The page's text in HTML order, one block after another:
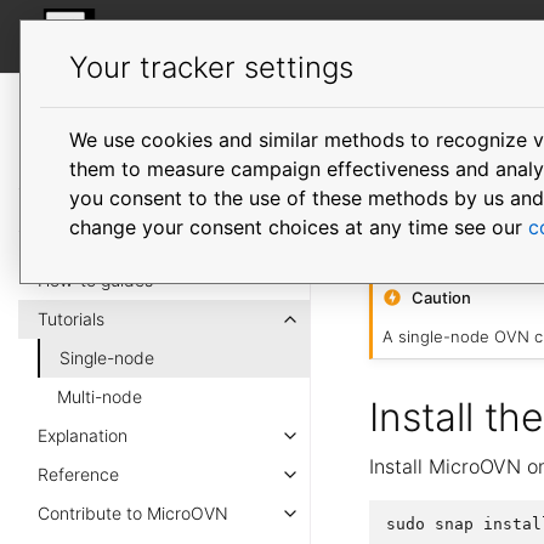
MicroOVN
documentation
How-to guides
Tutorials
Single-node
Multi-node
Explanation
Reference
Contribute to MicroOVN
Single-
This tutorial
Caution
A single-node OVN
Install
Install MicroOVN
Your tracker settings
We use cookies and similar methods to recognize
them to measure campaign effectiveness and
you consent to the use of these methods by us
change your consent choices at any time see our